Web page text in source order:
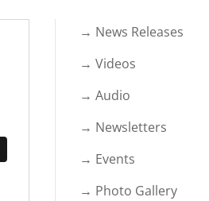
→ News Releases
→ Videos
→ Audio
→ Newsletters
→ Events
→ Photo Gallery